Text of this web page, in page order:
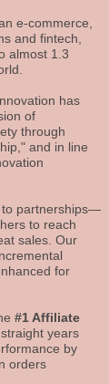
e-commerce,
and fintech,
almost 1.3
has
of
through
and in line
to partnerships—
to reach
sales. Our
for
#1 Affiliate
years
by
orders